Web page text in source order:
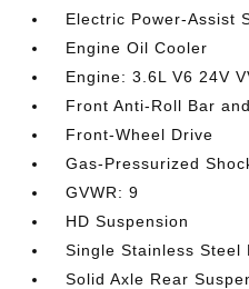
Electric Power-Assist
Engine Oil Cooler
Engine: 3.6L V6 24V
Front Anti-Roll Bar
Front-Wheel Drive
Gas-Pressurized
GVWR: 9
HD Suspension
Single Stainless Steel
Solid Axle Rear